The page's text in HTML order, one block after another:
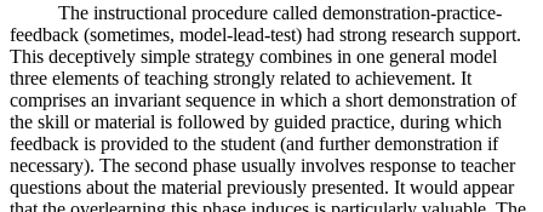
The instructional procedure called demonstration-practice-
feedback (sometimes, model-lead-test) had strong research support.
This deceptively simple strategy combines in one general model
three elements of teaching strongly related to achievement. It
comprises an invariant sequence in which a short demonstration of
the skill or material is followed by guided practice, during which
feedback is provided to the student (and further demonstration if
necessary). The second phase usually involves response to teacher
questions about the material previously presented. It would appear